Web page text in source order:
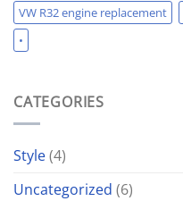
VW R32 engine replacement
•
CATEGORIES
Style(4)
Uncategorized (6)